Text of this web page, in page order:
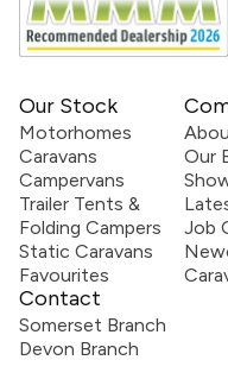
Our Stock
Motorhomes
Caravans
Campervans
Trailer Tents &
Folding Campers
Static Caravans
Favourites
Our
Job
Contact
Somerset Branch
Devon Branch